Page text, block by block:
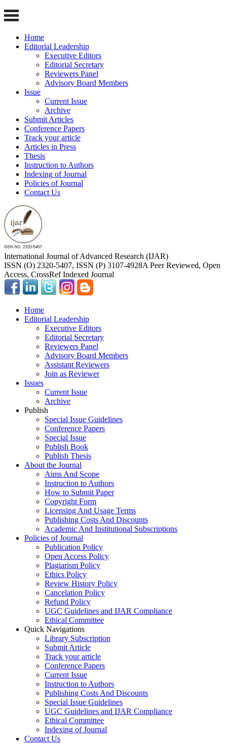
Home
Editorial Leadership
Executive Editors
Editorial Secretary
Reviewers Panel
Advisory Board Members
Issue
Current Issue
Archive
Submit Articles
Conference Papers
Track your article
Articles in Press
Thesis
Instruction to Authors
Indexing of Journal
Policies of Journal
Contact Us
International Journal of Advanced Research (IJAR)
ISSN (O) 2320-5407, ISSN (P) 3107-4928A Peer Reviewed, Open
Access, CrossRef Indexed Journal
Home
Editorial Leadership
Executive Editors
Editorial Secretary
Reviewers Panel
Advisory Board Members
Assistant Reviewers
Join as Reviewer
Issues
Current Issue
Archive
Publish
Special Issue Guidelines
Conference Papers
Special Issue
Publish Book
Publish Thesis
About the Journal
Aims And Scope
Instruction to Authors
How to Submit Paper
Copyright Form
Licensing And Usage Terms
Publishing Costs And Discounts
Academic And Institutional Subscriptions
Policies of Journal
Publication Policy
Open Access Policy
Plagiarism Policy
Ethics Policy
Review History Policy
Cancelation Policy
Refund Policy
UGC Guidelines and IJAR Compliance
Ethical Committee
Quick Navigations
Library Subscription
Submit Article
Track your article
Conference Papers
Current Issue
Instruction to Authors
Publishing Costs And Discounts
Special Issue Guidelines
UGC Guidelines and IJAR Compliance
Ethical Committee
Indexing of Journal
Contact Us